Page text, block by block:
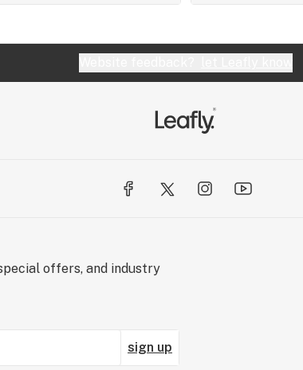
offers, and industry
sign up